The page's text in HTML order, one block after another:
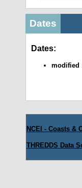
Dates
Dates:
modified
NCEI - Coasts &
THREDDS Data